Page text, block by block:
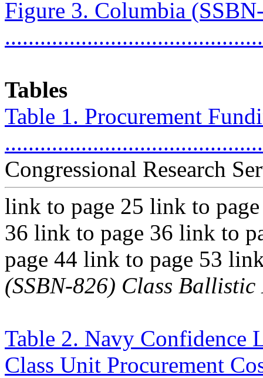
Figure 3. Columbia
Tables
Table 1. Procurement
Congressional Research
link to page 25 link to
36 link to page 36 link to
page 44 link to page 53
(SSBN-826) Class
Table 2. Navy Confidence
Class Unit Procurement